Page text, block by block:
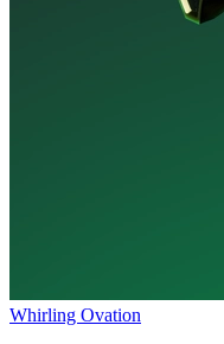
Whirling Ovation